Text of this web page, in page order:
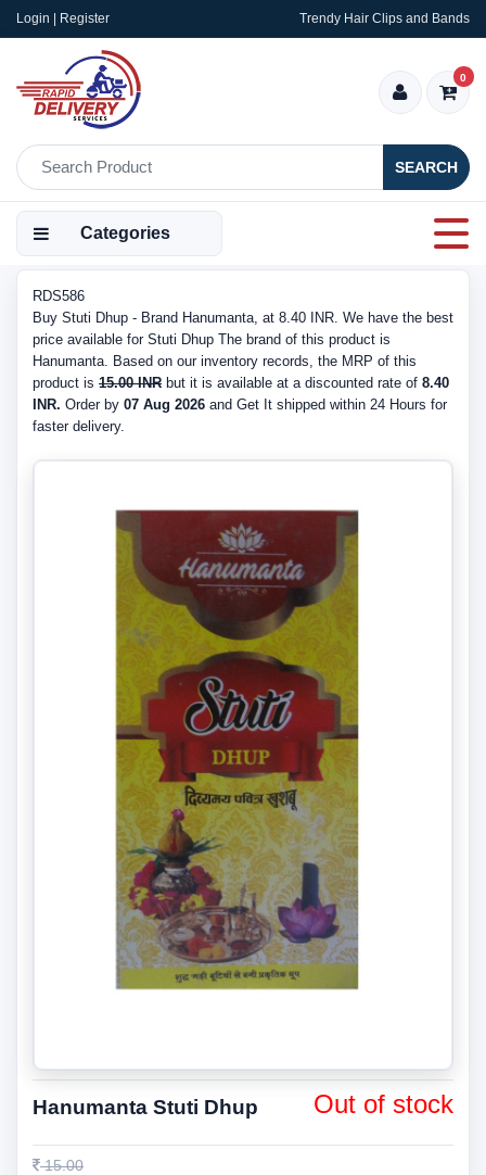
Login | Register Trendy Hair Clips and Bands
SEARCH
0
Categories
RDS586
Buy Stuti Dhup - Brand Hanumanta, at 8.40 INR. We have the best
price available for Stuti Dhup The brand of this product is
Hanumanta. Based on our inventory records, the MRP of this
product is 15.00 INR but it is available at a discounted rate of 8.40
INR. Order by 07 Aug 2026 and Get It shipped within 24 Hours for
faster delivery.
Hanumanta Stuti Dhup Out of stock
15.00